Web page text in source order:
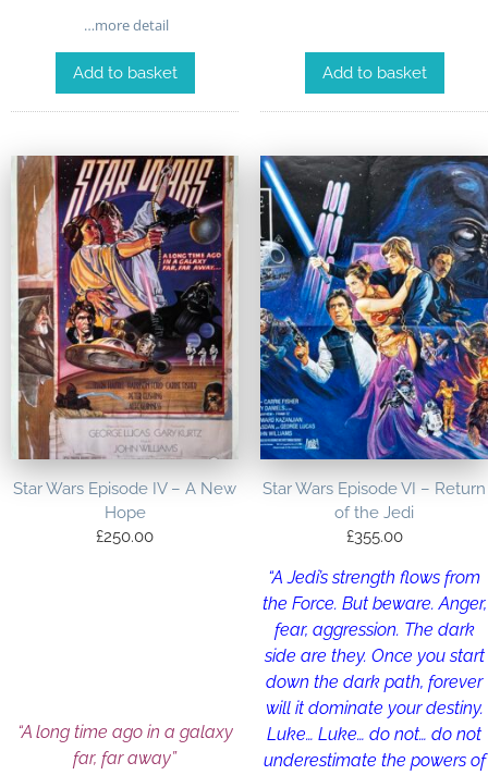
…more detail
Add to basket Add to basket
Star Wars Episode IV – A New
Hope
£250.00
“A long time ago in a galaxy
far, far away”
Star Wars Episode VI – Return
of the Jedi
£355.00
“A Jedi’s strength flows from
the Force. But beware. Anger,
fear, aggression. The dark
side are they. Once you start
down the dark path, forever
will it dominate your destiny.
Luke… Luke… do not… do not
underestimate the powers of